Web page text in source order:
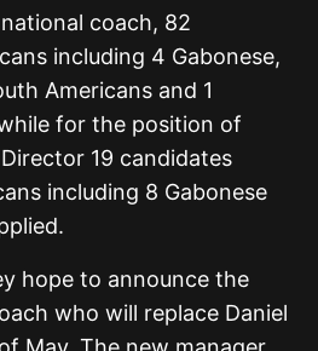
coach, 82
including 4 Gabonese,
Americans and 1
for the position of
19 candidates
including 8 Gabonese
hope to announce the
who will replace Daniel